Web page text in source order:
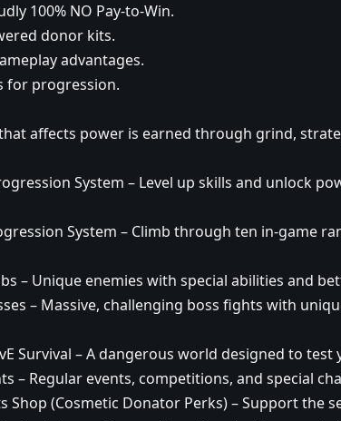
100% NO Pay-to-Win.
donor kits.
advantages.
for progression.
affects power is earned through grind,
System – Level up skills and unlock
System – Climb through ten in-game
– Unique enemies with special abilities and
– Massive, challenging boss fights with
Survival – A dangerous world designed to test
– Regular events, competitions, and special
Shop (Cosmetic Donator Perks) – Support the